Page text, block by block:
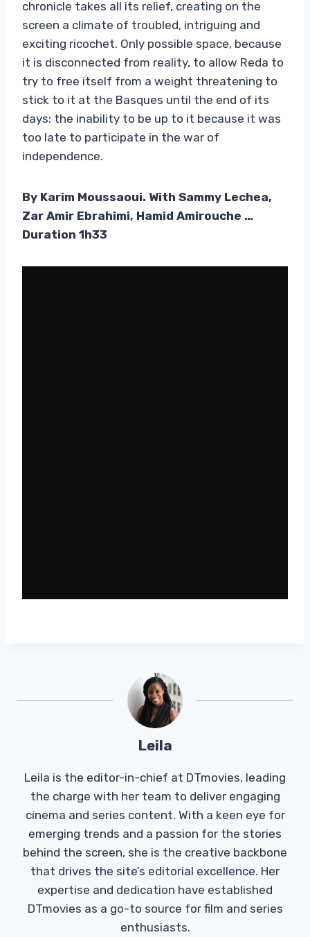
chronicle takes all its relief, creating on the
screen a climate of troubled, intriguing and
exciting ricochet. Only possible space, because
it is disconnected from reality, to allow Reda to
try to free itself from a weight threatening to
stick to it at the Basques until the end of its
days: the inability to be up to it because it was
too late to participate in the war of
independence.
By Karim Moussaoui. With Sammy Lechea,
Zar Amir Ebrahimi, Hamid Amirouche …
Duration 1h33
Leila
Leila is the editor-in-chief at DTmovies, leading
the charge with her team to deliver engaging
cinema and series content. With a keen eye for
emerging trends and a passion for the stories
behind the screen, she is the creative backbone
that drives the site’s editorial excellence. Her
expertise and dedication have established
DTmovies as a go-to source for film and series
enthusiasts.